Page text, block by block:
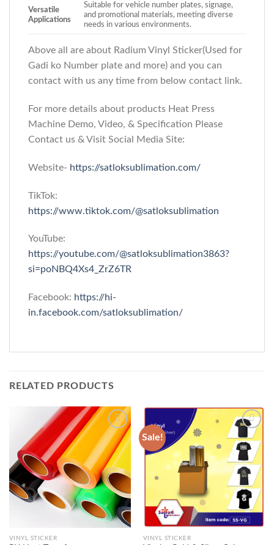
Versatile
Applications
Suitable for vehicle number plates, signage,
and promotional materials, meeting diverse
needs in various environments.
Above all are about Radium Vinyl Sticker(Used for
Gadi ko Number plate and more) and you can
contact with us any time from below contact link.
For more details about products Heat Press
Machine Demo, Video, & Specification Please
Contact us & Visit Social Media Site:
Website- https://satloksublimation.com/
TikTok:
https://www.tiktok.com/@satloksublimation
YouTube:
https://youtube.com/@satloksublimation3863?
si=poNBQ4Xs4_ZrZ6TR
Facebook: https://hi-
in.facebook.com/satloksublimation/
RELATED PRODUCTS
Add to
wishlist
VINYL STICKER
Sale!
Add to
wishlist
VINYL STICKER